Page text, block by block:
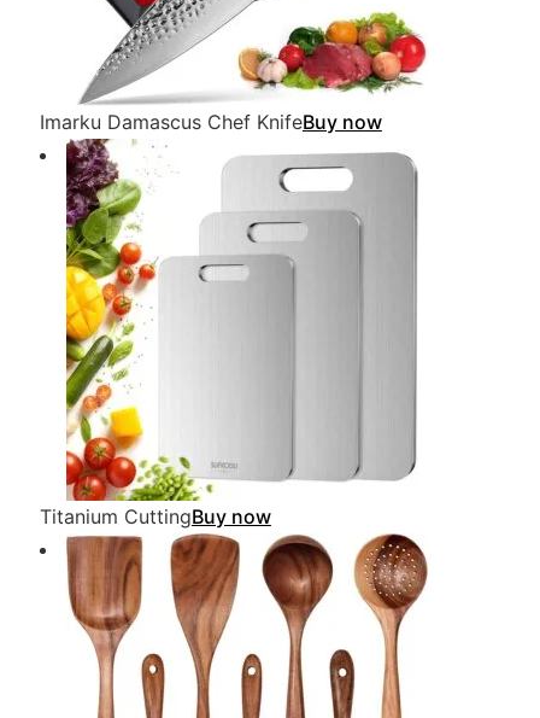
Imarku Damascus Chef KnifeBuy now
Titanium CuttingBuy now